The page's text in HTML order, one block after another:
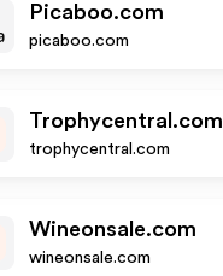
Picaboo.com
picaboo.com
Trophycentral.com
trophycentral.com
Wineonsale.com
wineonsale.com